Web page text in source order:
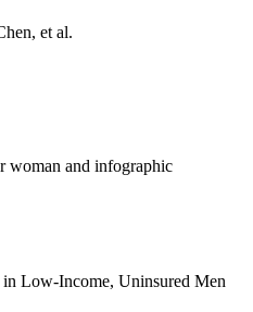
et al.
Low-Income, Uninsured Men